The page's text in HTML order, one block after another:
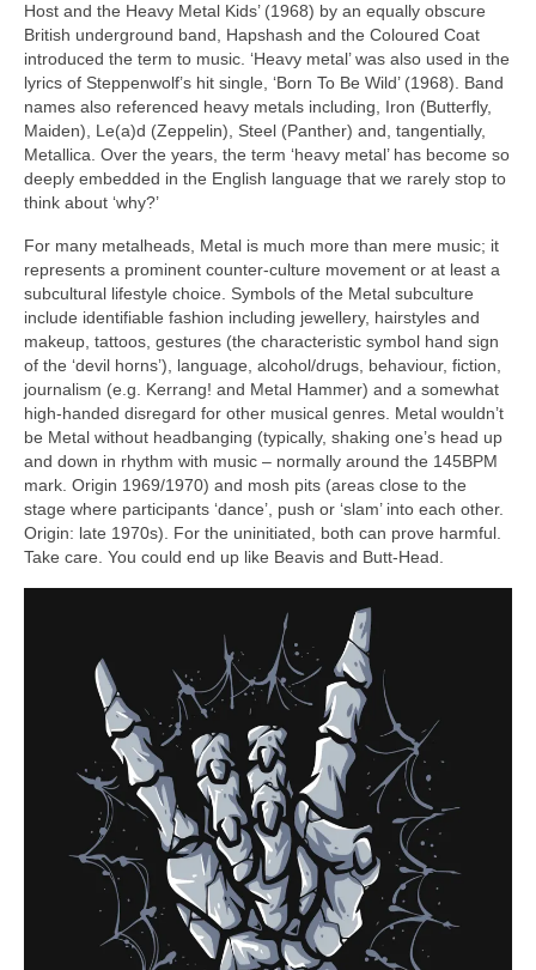
Host and the Heavy Metal Kids’ (1968) by an equally obscure
British underground band, Hapshash and the Coloured Coat
introduced the term to music. ‘Heavy metal’ was also used in the
lyrics of Steppenwolf’s hit single, ‘Born To Be Wild’ (1968). Band
names also referenced heavy metals including, Iron (Butterfly,
Maiden), Le(a)d (Zeppelin), Steel (Panther) and, tangentially,
Metallica. Over the years, the term ‘heavy metal’ has become so
deeply embedded in the English language that we rarely stop to
think about ‘why?’
For many metalheads, Metal is much more than mere music; it
represents a prominent counter‑culture movement or at least a
subcultural lifestyle choice. Symbols of the Metal subculture
include identifiable fashion including jewellery, hairstyles and
makeup, tattoos, gestures (the characteristic symbol hand sign
of the ‘devil horns’), language, alcohol/drugs, behaviour, fiction,
journalism (e.g. Kerrang! and Metal Hammer) and a somewhat
high‑handed disregard for other musical genres. Metal wouldn’t
be Metal without headbanging (typically, shaking one’s head up
and down in rhythm with music – normally around the 145BPM
mark. Origin 1969/1970) and mosh pits (areas close to the
stage where participants ‘dance’, push or ‘slam’ into each other.
Origin: late 1970s). For the uninitiated, both can prove harmful.
Take care. You could end up like Beavis and Butt‑Head.